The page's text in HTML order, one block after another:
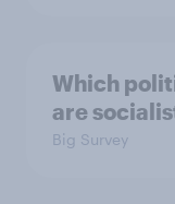
Which
are
Big Survey